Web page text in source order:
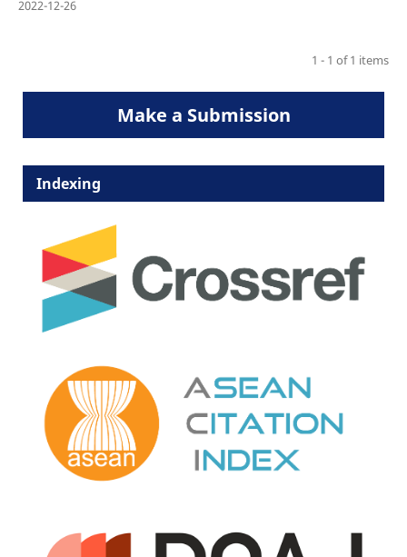
2022-12-26
1 - 1 of 1 items
Make a Submission
Indexing